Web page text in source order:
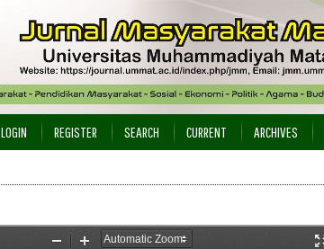
LOGIN REGISTER SEARCH CURRENT ARCHIVES